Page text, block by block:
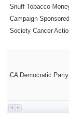
Snuff Tobacco
Campaign
Society Cancer
CA Democratic Party